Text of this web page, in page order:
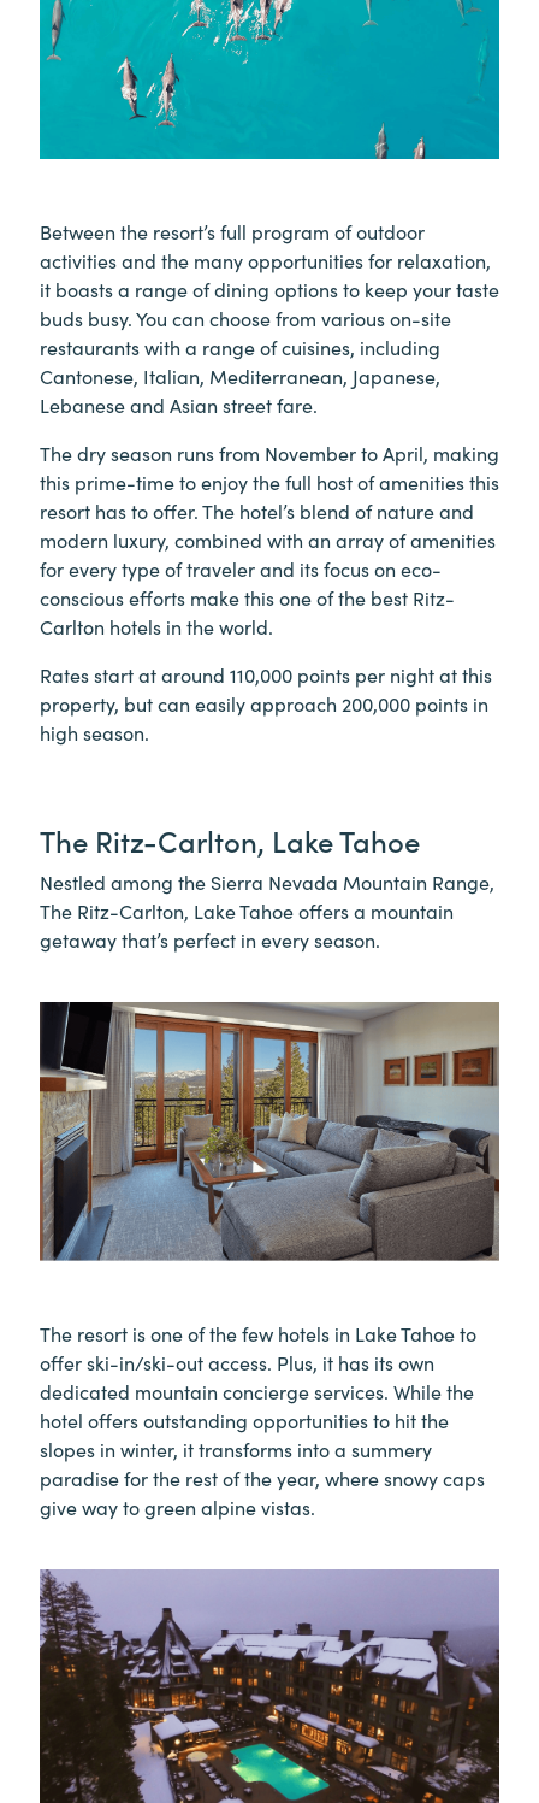
Between the resort’s full program of outdoor
activities and the many opportunities for relaxation,
it boasts a range of dining options to keep your taste
buds busy. You can choose from various on-site
restaurants with a range of cuisines, including
Cantonese, Italian, Mediterranean, Japanese,
Lebanese and Asian street fare.
The dry season runs from November to April, making
this prime-time to enjoy the full host of amenities this
resort has to offer. The hotel’s blend of nature and
modern luxury, combined with an array of amenities
for every type of traveler and its focus on eco-
conscious efforts make this one of the best Ritz-
Carlton hotels in the world.
Rates start at around 110,000 points per night at this
property, but can easily approach 200,000 points in
high season.
The Ritz-Carlton, Lake Tahoe
Nestled among the Sierra Nevada Mountain Range,
The Ritz-Carlton, Lake Tahoe offers a mountain
getaway that’s perfect in every season.
The resort is one of the few hotels in Lake Tahoe to
offer ski-in/ski-out access. Plus, it has its own
dedicated mountain concierge services. While the
hotel offers outstanding opportunities to hit the
slopes in winter, it transforms into a summery
paradise for the rest of the year, where snowy caps
give way to green alpine vistas.